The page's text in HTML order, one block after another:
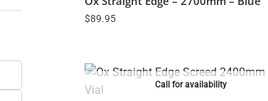
$89.95
Call for availability